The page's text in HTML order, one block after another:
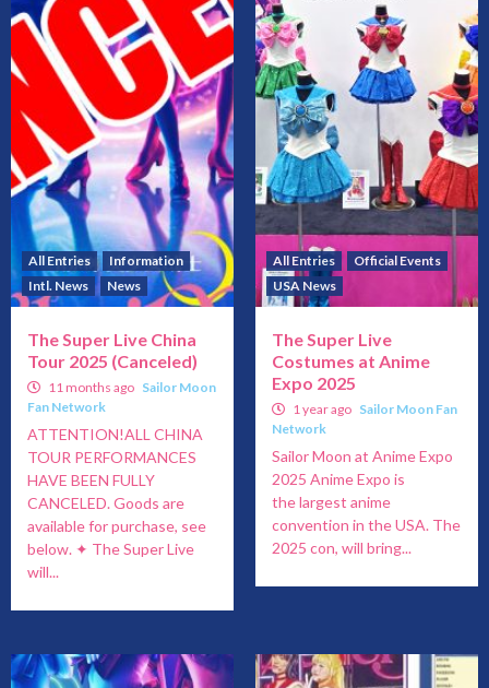
All Entries
Information
Intl. News
News
The Super Live China
Tour 2025 (Canceled)
11 months ago Sailor Moon
Fan Network
ATTENTION!ALL CHINA
TOUR PERFORMANCES
HAVE BEEN FULLY
CANCELED. Goods are
available for purchase, see
below. ✦ The Super Live
will...
All Entries
Official Events
USA News
The Super Live
Costumes at Anime
Expo 2025
1 year ago Sailor Moon Fan
Network
Sailor Moon at Anime Expo
2025 Anime Expo is
the largest anime
convention in the USA. The
2025 con, will bring...